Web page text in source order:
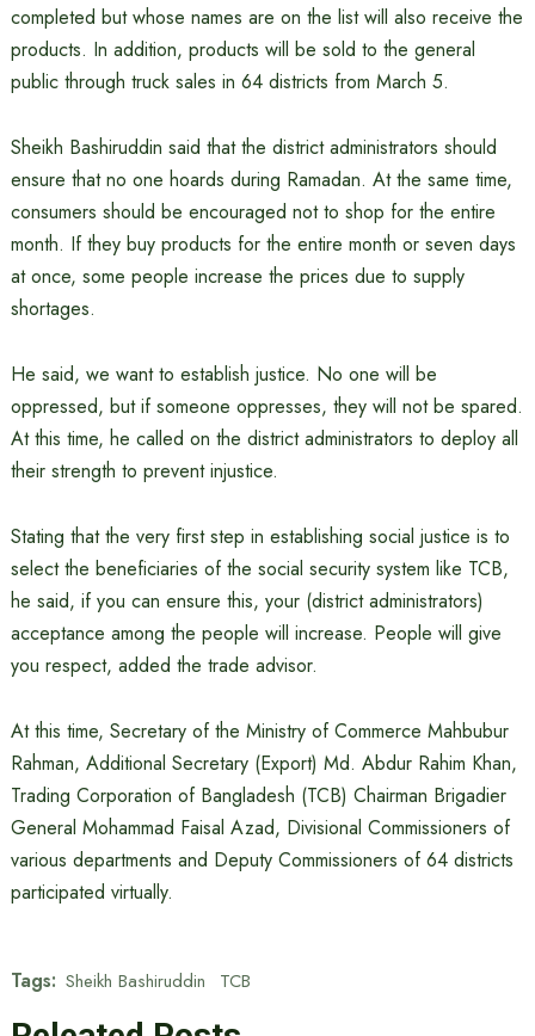
completed but whose names are on the list will also receive the
products. In addition, products will be sold to the general
public through truck sales in 64 districts from March 5.
Sheikh Bashiruddin said that the district administrators should
ensure that no one hoards during Ramadan. At the same time,
consumers should be encouraged not to shop for the entire
month. If they buy products for the entire month or seven days
at once, some people increase the prices due to supply
shortages.
He said, we want to establish justice. No one will be
oppressed, but if someone oppresses, they will not be spared.
At this time, he called on the district administrators to deploy all
their strength to prevent injustice.
Stating that the very first step in establishing social justice is to
select the beneficiaries of the social security system like TCB,
he said, if you can ensure this, your (district administrators)
acceptance among the people will increase. People will give
you respect, added the trade advisor.
At this time, Secretary of the Ministry of Commerce Mahbubur
Rahman, Additional Secretary (Export) Md. Abdur Rahim Khan,
Trading Corporation of Bangladesh (TCB) Chairman Brigadier
General Mohammad Faisal Azad, Divisional Commissioners of
various departments and Deputy Commissioners of 64 districts
participated virtually.
Tags: Sheikh Bashiruddin TCB